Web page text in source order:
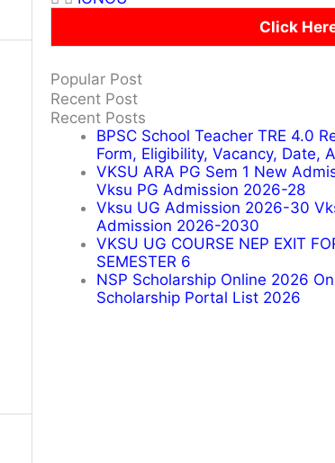
Click
Popular Post
Recent Post
Recent Posts
BPSC School Teacher TRE 4.0
Form, Eligibility, Vacancy, Date,
VKSU ARA PG Sem 1 New
Vksu PG Admission 2026-28
Vksu UG Admission 2026-30
Admission 2026-2030
VKSU UG COURSE NEP EXIT
SEMESTER 6
NSP Scholarship Online 2026
Scholarship Portal List 2026